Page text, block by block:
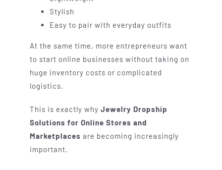
Stylish
Easy to pair with everyday outfits
At the same time, more entrepreneurs want
to start online businesses without taking on
huge inventory costs or complicated
logistics.
This is exactly why Jewelry Dropship
Solutions for Online Stores and
Marketplaces are becoming increasingly
important.